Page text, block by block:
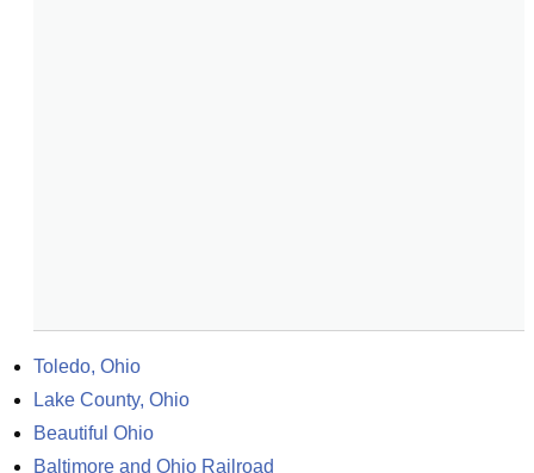
Toledo, Ohio
Lake County, Ohio
Beautiful Ohio
Baltimore and Ohio Railroad